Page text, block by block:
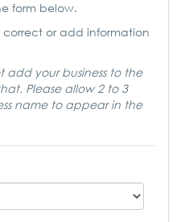
form below.
correct or add information
add your business to the
Please allow 2 to 3
name to appear in the